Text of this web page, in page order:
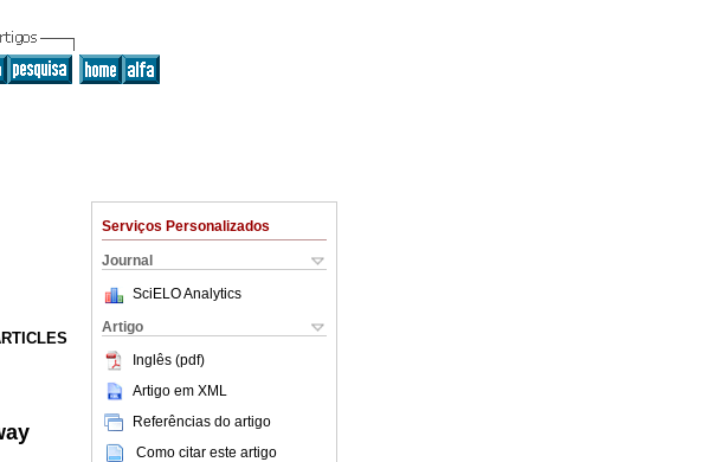
Serviços Personalizados
Journal
SciELO Analytics
Artigo
Inglês (pdf)
Artigo em XML
Referências do artigo
Como citar este artigo